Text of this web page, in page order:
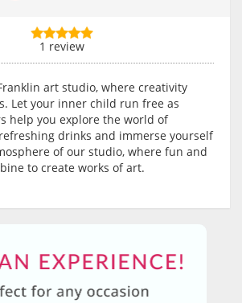
1 review
art studio, where creativity
Let your inner child run free as
help you explore the world of
drinks and immerse yourself
of our studio, where fun and
to create works of art.